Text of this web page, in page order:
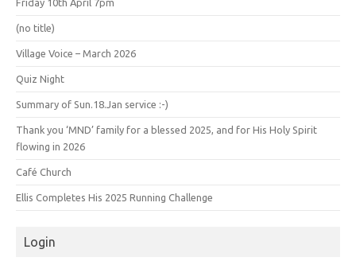
Friday 10th April 7pm
(no title)
Village Voice – March 2026
Quiz Night
Summary of Sun.18.Jan service :-)
Thank you ‘MND’ family for a blessed 2025, and for His Holy Spirit
flowing in 2026
Café Church
Ellis Completes His 2025 Running Challenge
Login